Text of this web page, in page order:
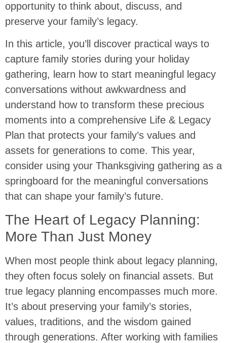
opportunity to think about, discuss, and
preserve your family’s legacy.
In this article, you’ll discover practical ways to
capture family stories during your holiday
gathering, learn how to start meaningful legacy
conversations without awkwardness and
understand how to transform these precious
moments into a comprehensive Life & Legacy
Plan that protects your family’s values and
assets for generations to come. This year,
consider using your Thanksgiving gathering as a
springboard for the meaningful conversations
that can shape your family’s future.
The Heart of Legacy Planning:
More Than Just Money
When most people think about legacy planning,
they often focus solely on financial assets. But
true legacy planning encompasses much more.
It’s about preserving your family’s stories,
values, traditions, and the wisdom gained
through generations. After working with families